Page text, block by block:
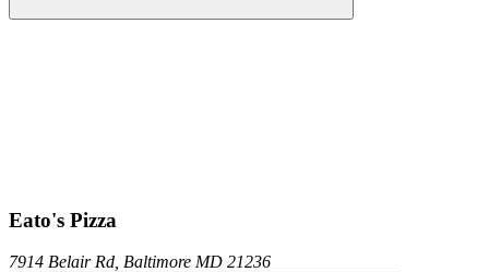
Eato's Pizza
7914 Belair Rd, Baltimore MD 21236